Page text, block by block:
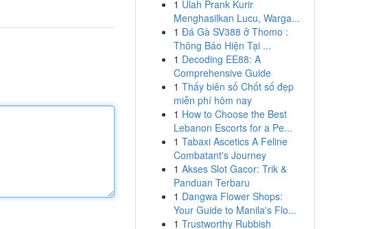
1 Ulah Prank Kurir
Menghasilkan Lucu, Warga...
1 Đá Gà SV388 ở Thomo :
Thông Báo Hiện Tại ...
1 Decoding EE88: A
Comprehensive Guide
1 Thấy biên số Chốt số đẹp
miễn phí hôm nay
1 How to Choose the Best
Lebanon Escorts for a Pe...
1 Tabaxi Ascetics A Feline
Combatant's Journey
1 Akses Slot Gacor: Trik &
Panduan Terbaru
1 Dangwa Flower Shops:
Your Guide to Manila's Flo...
1 Trustworthy Rubbish